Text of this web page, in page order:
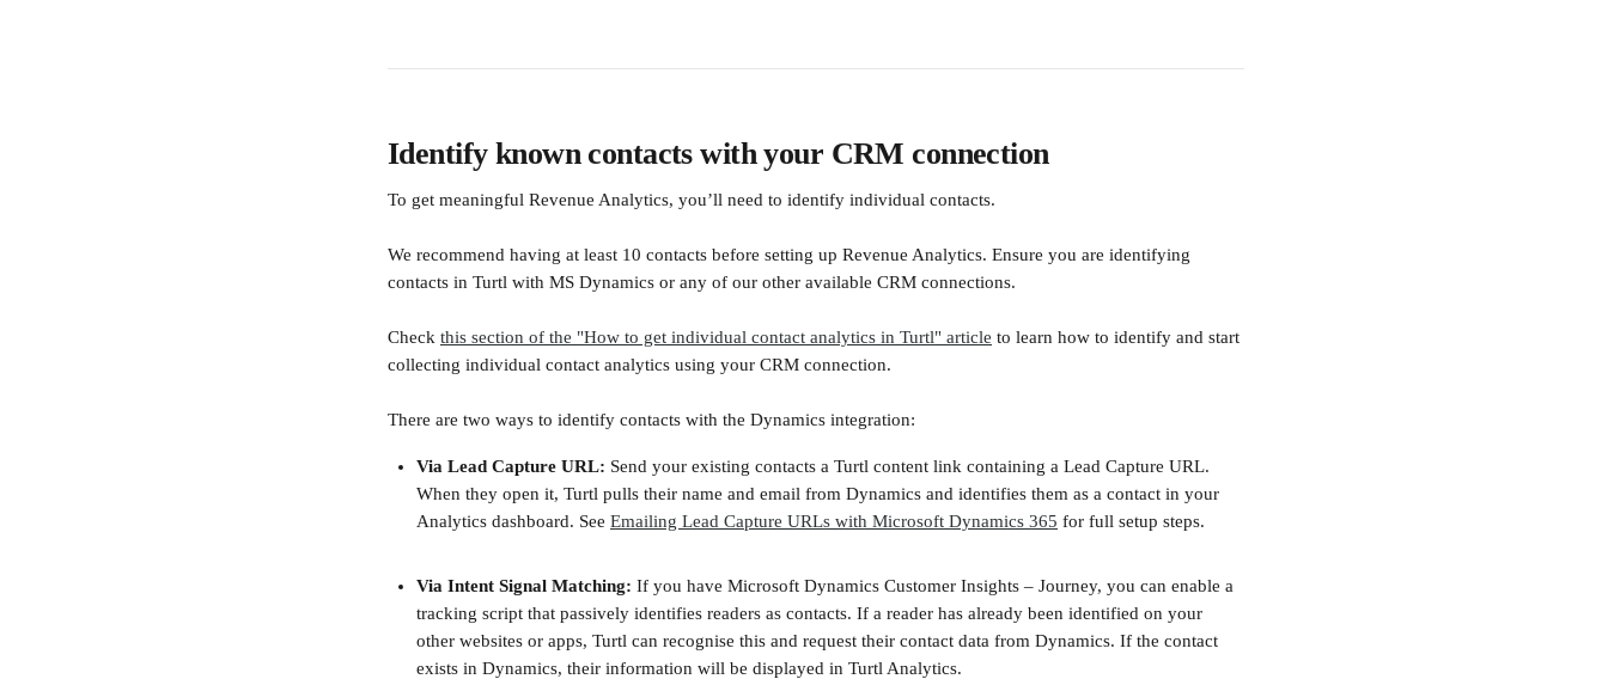
Identify known contacts with your CRM connection
To get meaningful Revenue Analytics, you’ll need to identify individual contacts.
We recommend having at least 10 contacts before setting up Revenue Analytics. Ensure you are identifying
contacts in Turtl with MS Dynamics or any of our other available CRM connections.
Check this section of the "How to get individual contact analytics in Turtl" article to learn how to identify and start
collecting individual contact analytics using your CRM connection.
There are two ways to identify contacts with the Dynamics integration:
Via Lead Capture URL: Send your existing contacts a Turtl content link containing a Lead Capture URL.
When they open it, Turtl pulls their name and email from Dynamics and identifies them as a contact in your
Analytics dashboard. See Emailing Lead Capture URLs with Microsoft Dynamics 365 for full setup steps.
Via Intent Signal Matching: If you have Microsoft Dynamics Customer Insights – Journey, you can enable a
tracking script that passively identifies readers as contacts. If a reader has already been identified on your
other websites or apps, Turtl can recognise this and request their contact data from Dynamics. If the contact
exists in Dynamics, their information will be displayed in Turtl Analytics.